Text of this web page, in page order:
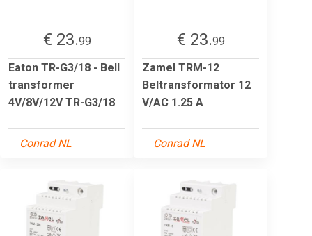
€ 23.99
Eaton TR-G3/18 - Bell
transformer
4V/8V/12V TR-G3/18
Conrad NL
€ 23.99
Zamel TRM-12
Beltransformator 12
V/AC 1.25 A
Conrad NL